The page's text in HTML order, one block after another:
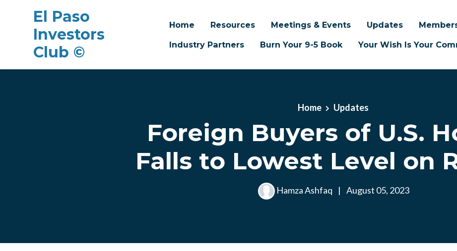
El Paso
Investors
Club ©
Home Resources Meetings & Events Updates
Industry Partners
Burn Your 9-5 Book Your Wish Is Your
Home Updates
Foreign Buyers of U.S.
Falls to Lowest Level on
Hamza Ashfaq | August 05, 2023